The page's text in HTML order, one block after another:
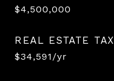
$4,500,000
REAL ESTATE TAX
$34,591/yr